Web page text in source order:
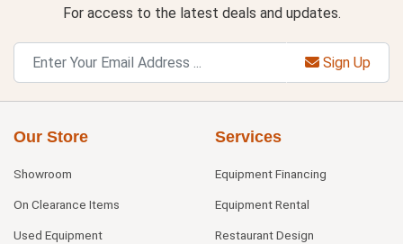
For access to the latest deals and updates.
Sign Up
Our Store
Showroom
On Clearance Items
Used Equipment
Services
Equipment Financing
Equipment Rental
Restaurant Design